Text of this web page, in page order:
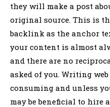
they will make a post
original source. This is
backlink as the anchor
your content is almost
and there are no
asked of you. Writing
consuming and unless
may be beneficial to hire